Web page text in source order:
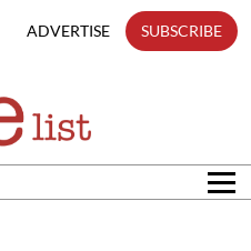
ADVERTISE SUBSCRIBE